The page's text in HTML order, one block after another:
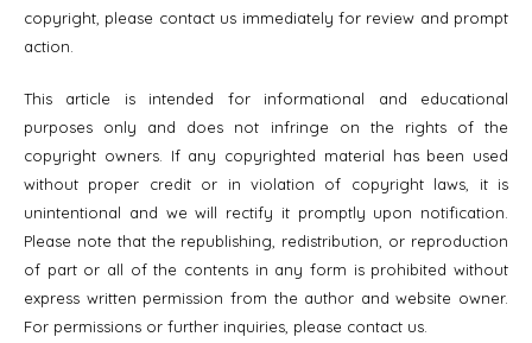
copyright, please contact us immediately for review and prompt
action.
This article is intended for informational and educational
purposes only and does not infringe on the rights of the
copyright owners. If any copyrighted material has been used
without proper credit or in violation of copyright laws, it is
unintentional and we will rectify it promptly upon notification.
Please note that the republishing, redistribution, or reproduction
of part or all of the contents in any form is prohibited without
express written permission from the author and website owner.
For permissions or further inquiries, please contact us.